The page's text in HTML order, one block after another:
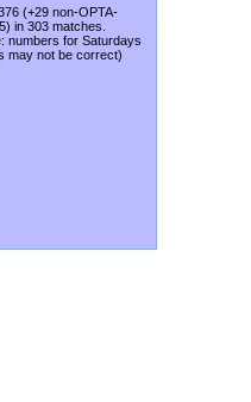
(+29 non-OPTA-
in 303 matches.
numbers for Saturdays
may not be correct)